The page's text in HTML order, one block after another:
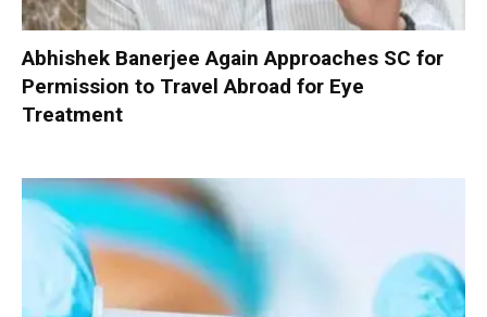
Abhishek Banerjee Again Approaches SC for
Permission to Travel Abroad for Eye
Treatment